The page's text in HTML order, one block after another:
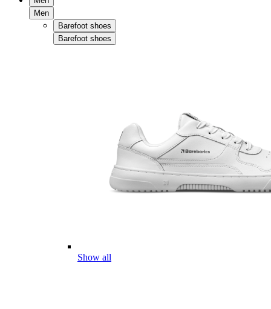
Men
Barefoot shoes
Barefoot shoes
Show all